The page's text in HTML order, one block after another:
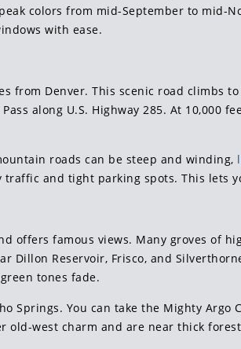
colors from mid-September to mid-
with ease.
from Denver. This scenic road climbs
along U.S. Highway 285. At 10,000
roads can be steep and winding,
and tight parking spots. This lets
offers famous views. Many groves of
Reservoir, Frisco, and
tones fade.
You can take the Mighty Argo
old-west charm and are near thick